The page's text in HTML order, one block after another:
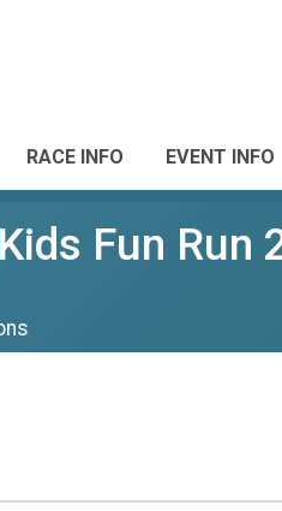
RACE INFO EVENT INFO
Fun Run